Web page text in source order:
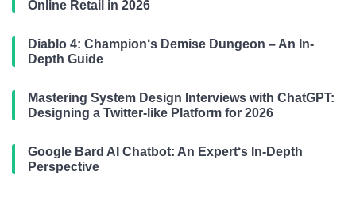
Online Retail in 2026
Diablo 4: Champion‘s Demise Dungeon – An In-
Depth Guide
Mastering System Design Interviews with ChatGPT:
Designing a Twitter-like Platform for 2026
Google Bard AI Chatbot: An Expert‘s In-Depth
Perspective